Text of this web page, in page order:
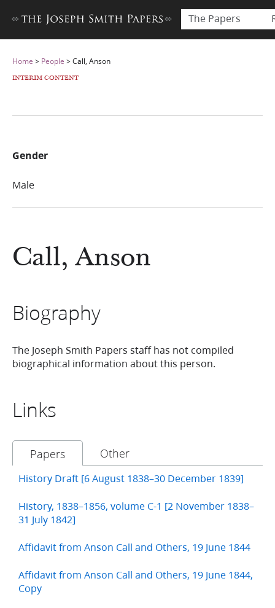
The Papers
Home > People >Call, Anson
INTERIM CONTENT
Call, Anson
Biography
The Joseph Smith Papers staff has not compiled
biographical information about this person.
Links
Papers Other
History Draft [6 August 1838–30 December 1839]
History, 1838–1856, volume C-1 [2 November 1838–
31 July 1842]
Affidavit from Anson Call and Others, 19 June 1844
Affidavit from Anson Call and Others, 19 June 1844,
Copy
Gender
Male